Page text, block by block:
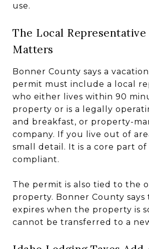
use.
The Local Representative
Matters
Bonner County says a
permit must include a local
who either lives within 90
property or is a legally
and breakfast, or property-
company. If you live out of
small detail. It is a core part of
compliant.
The permit is also tied to the
property. Bonner County
expires when the property is
cannot be transferred to a